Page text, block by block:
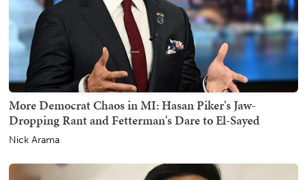
More Democrat Chaos in MI: Hasan Piker's Jaw-
Dropping Rant and Fetterman's Dare to El-Sayed
Nick Arama